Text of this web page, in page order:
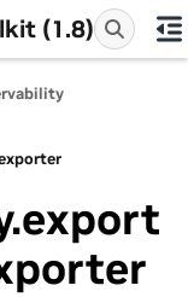
(1.8)